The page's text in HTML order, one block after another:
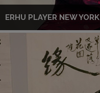
ERHU PLAYER NEW YORK